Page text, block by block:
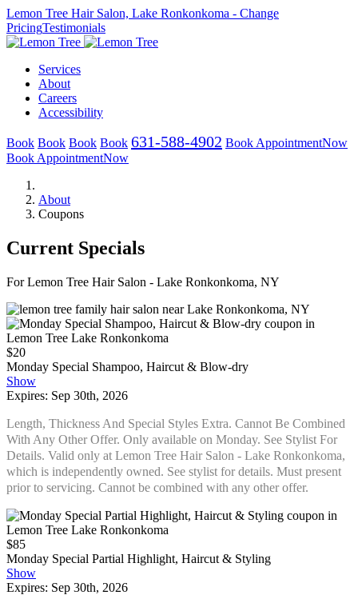
Lemon Tree Hair Salon, Lake Ronkonkoma - Change
PricingTestimonials
Services
About
Careers
Accessibility
Book Book Book Book 631-588-4902 Book AppointmentNow
Book AppointmentNow
About
Coupons
Current Specials
For Lemon Tree Hair Salon - Lake Ronkonkoma, NY
$20
Monday Special Shampoo, Haircut & Blow-dry
Show
Expires: Sep 30th, 2026
Length, Thickness And Special Styles Extra. Cannot Be Combined
With Any Other Offer. Only available on Monday. See Stylist For
Details. Valid only at Lemon Tree Hair Salon - Lake Ronkonkoma,
which is independently owned. See stylist for details. Must present
prior to servicing. Cannot be combined with any other offer.
$85
Monday Special Partial Highlight, Haircut & Styling
Show
Expires: Sep 30th, 2026